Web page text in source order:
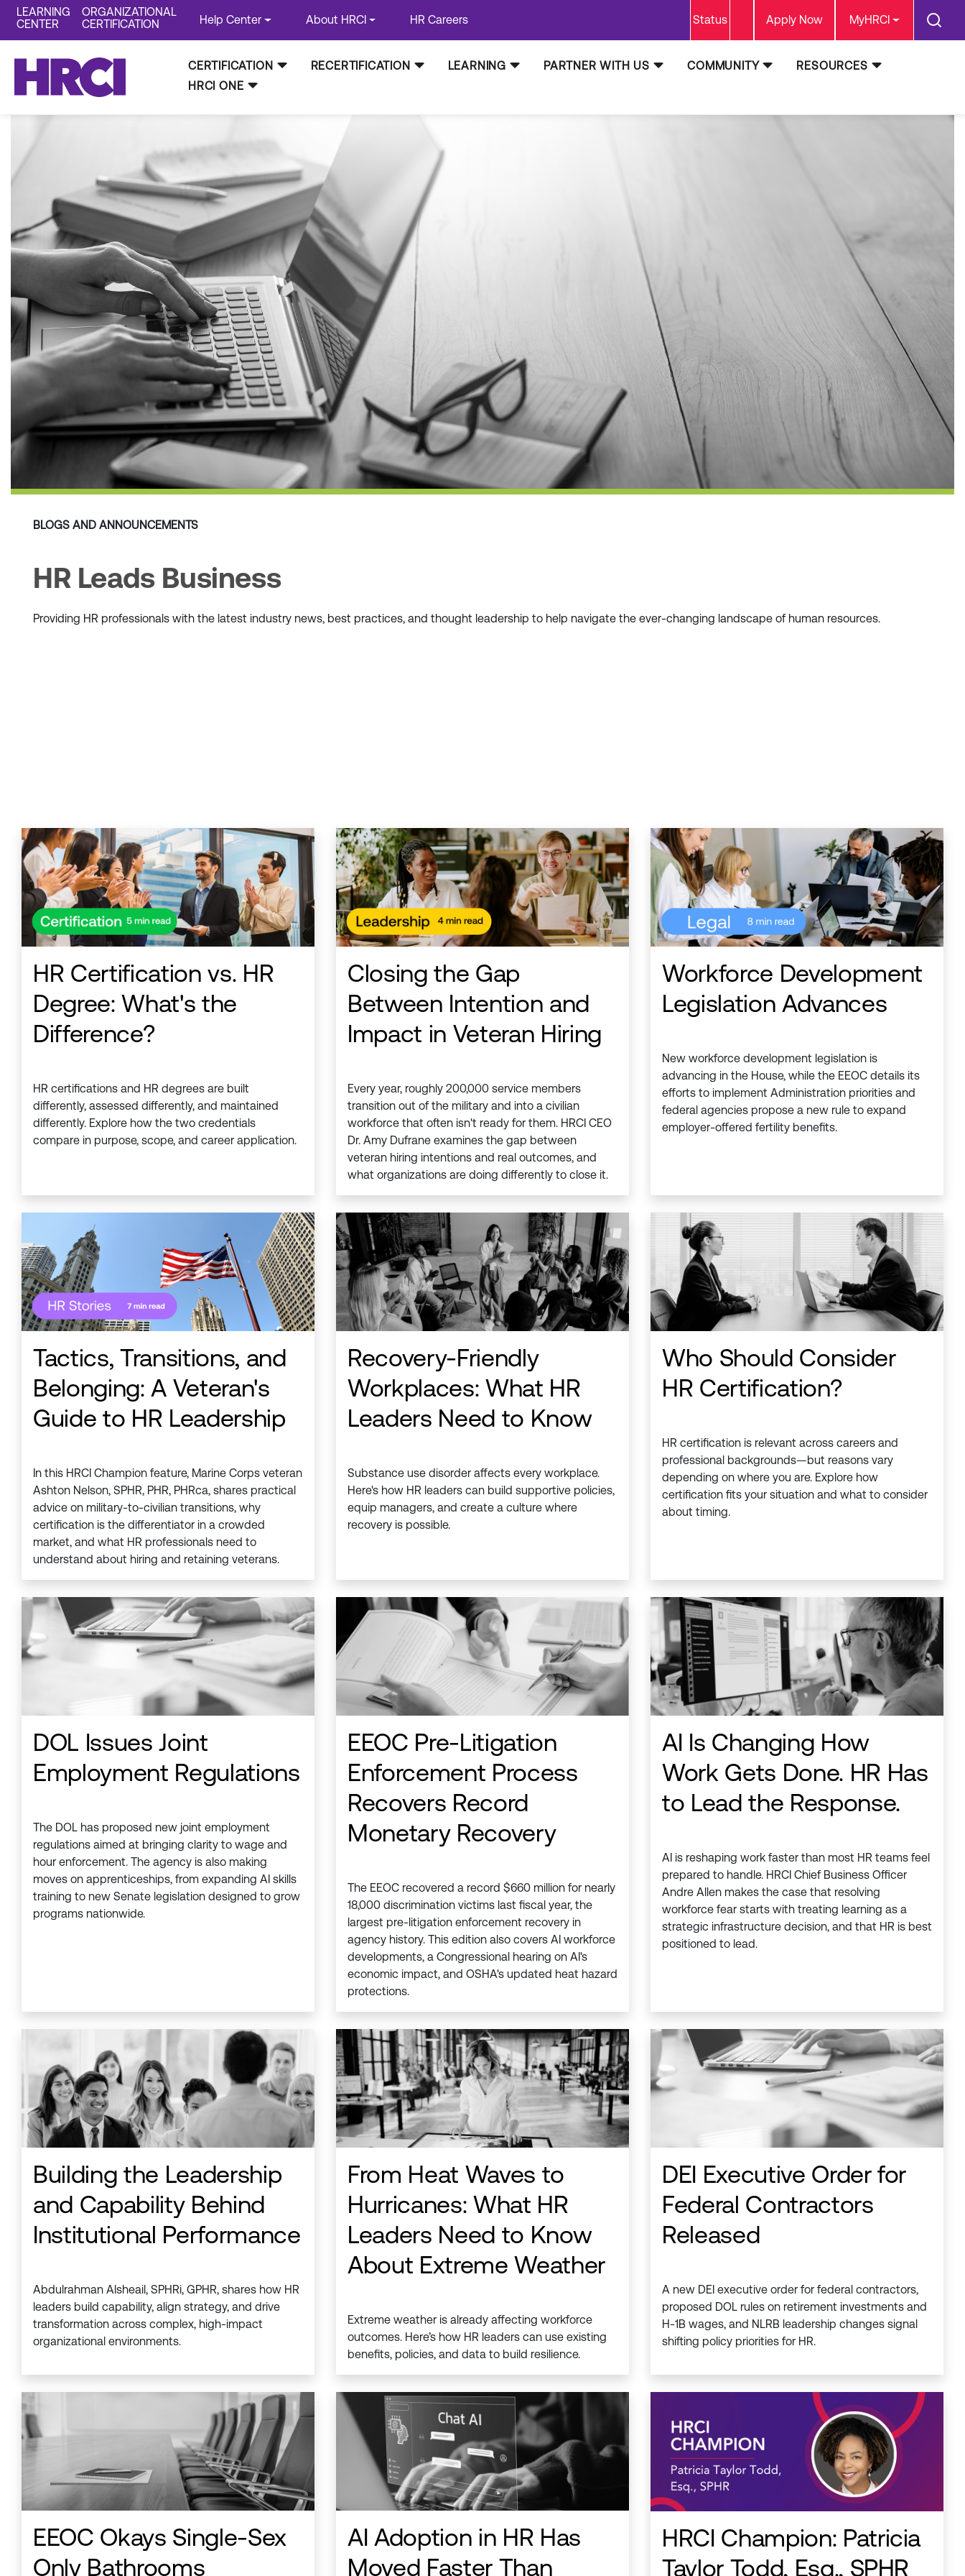
LEARNING
CENTER
ORGANIZATIONAL
CERTIFICATION
Help Center About HRCI HR Careers Status Apply Now MyHRCI
CERTIFICATION RECERTIFICATION LEARNING PARTNER WITH US COMMUNITY
RESOURCES
HRCI ONE
BLOGS AND ANNOUNCEMENTS
HR Leads Business
Providing HR professionals with the latest industry news, best practices, and thought leadership to help navigate the ever-changing landscape of human resources.
HR Certification vs. HR
Degree: What's the
Difference?
HR certifications and HR degrees are built
differently, assessed differently, and maintained
differently. Explore how the two credentials
compare in purpose, scope, and career application.
Closing the Gap
Between Intention and
Impact in Veteran Hiring
Every year, roughly 200,000 service members
transition out of the military and into a civilian
workforce that often isn't ready for them. HRCI CEO
Dr. Amy Dufrane examines the gap between
veteran hiring intentions and real outcomes, and
what organizations are doing differently to close it.
Workforce Development
Legislation Advances
New workforce development legislation is
advancing in the House, while the EEOC details its
efforts to implement Administration priorities and
federal agencies propose a new rule to expand
employer-offered fertility benefits.
Tactics, Transitions, and
Belonging: A Veteran's
Guide to HR Leadership
In this HRCI Champion feature, Marine Corps veteran
Ashton Nelson, SPHR, PHR, PHRca, shares practical
advice on military-to-civilian transitions, why
certification is the differentiator in a crowded
market, and what HR professionals need to
understand about hiring and retaining veterans.
Recovery-Friendly
Workplaces: What HR
Leaders Need to Know
Substance use disorder affects every workplace.
Here's how HR leaders can build supportive policies,
equip managers, and create a culture where
recovery is possible.
Who Should Consider
HR Certification?
HR certification is relevant across careers and
professional backgrounds—but reasons vary
depending on where you are. Explore how
certification fits your situation and what to consider
about timing.
DOL Issues Joint
Employment Regulations
The DOL has proposed new joint employment
regulations aimed at bringing clarity to wage and
hour enforcement. The agency is also making
moves on apprenticeships, from expanding AI skills
training to new Senate legislation designed to grow
programs nationwide.
EEOC Pre-Litigation
Enforcement Process
Recovers Record
Monetary Recovery
The EEOC recovered a record $660 million for nearly
18,000 discrimination victims last fiscal year, the
largest pre-litigation enforcement recovery in
agency history. This edition also covers AI workforce
developments, a Congressional hearing on AI's
economic impact, and OSHA's updated heat hazard
protections.
AI Is Changing How
Work Gets Done. HR Has
to Lead the Response.
AI is reshaping work faster than most HR teams feel
prepared to handle. HRCI Chief Business Officer
Andre Allen makes the case that resolving
workforce fear starts with treating learning as a
strategic infrastructure decision, and that HR is best
positioned to lead.
Building the Leadership
and Capability Behind
Institutional Performance
Abdulrahman Alsheail, SPHRi, GPHR, shares how HR
leaders build capability, align strategy, and drive
transformation across complex, high-impact
organizational environments.
From Heat Waves to
Hurricanes: What HR
Leaders Need to Know
About Extreme Weather
Extreme weather is already affecting workforce
outcomes. Here’s how HR leaders can use existing
benefits, policies, and data to build resilience.
DEI Executive Order for
Federal Contractors
Released
A new DEI executive order for federal contractors,
proposed DOL rules on retirement investments and
H-1B wages, and NLRB leadership changes signal
shifting policy priorities for HR.
EEOC Okays Single-Sex
Only Bathrooms
AI Adoption in HR Has
Moved Faster Than
HRCI Champion: Patricia
Taylor Todd, Esq., SPHR